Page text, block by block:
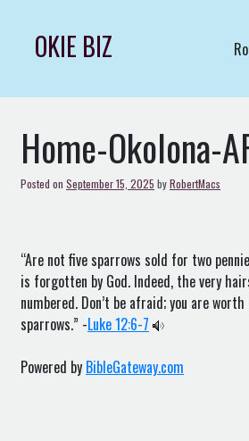
contentOKIE BIZ
Home-Okolona-
Posted on September 15, 2025 byRobertMacs
“Are not five sparrows sold for two
is forgotten by God. Indeed, the very
numbered. Don’t be afraid; you are
sparrows.” -Luke 12:6-7
Powered by BibleGateway.com